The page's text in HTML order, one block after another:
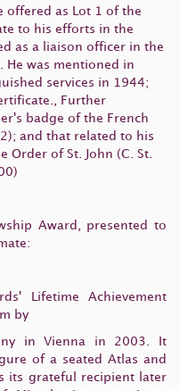
offered as Lot 1 of the
to his efforts in the
as a liaison officer in the
He was mentioned in
services in 1944;
Further
badge of the French
and that related to his
of St. John (C. St.
Award, presented to
Lifetime Achievement
by
in Vienna in 2003. It
of a seated Atlas and
its grateful recipient later